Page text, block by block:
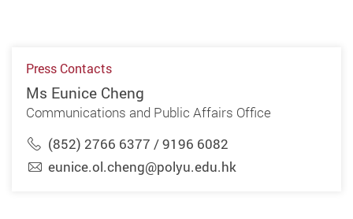
Press Contacts
Ms Eunice Cheng
Communications and Public Affairs Office
(852) 2766 6377 / 9196 6082
eunice.ol.cheng@polyu.edu.hk